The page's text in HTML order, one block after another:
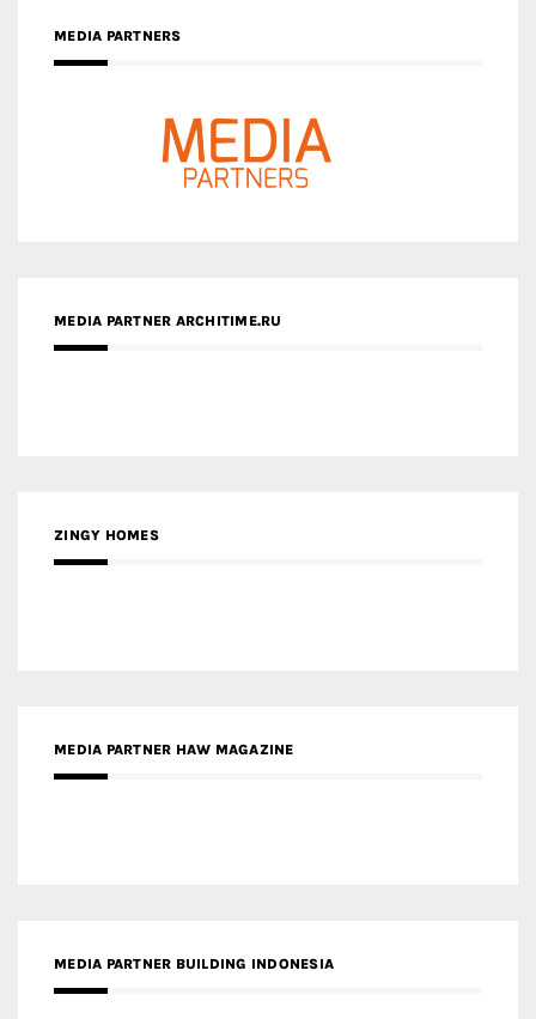
MEDIA PARTNERS
MEDIA PARTNER ARCHITIME.RU
ZINGY HOMES
MEDIA PARTNER HAW MAGAZINE
MEDIA PARTNER BUILDING INDONESIA